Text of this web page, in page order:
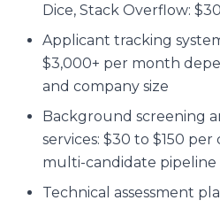
Dice, Stack Overflow:
Applicant tracking
$3,000+ per month
and company size
Background screening
services: $30 to $150 per
multi-candidate pipeline
Technical assessment